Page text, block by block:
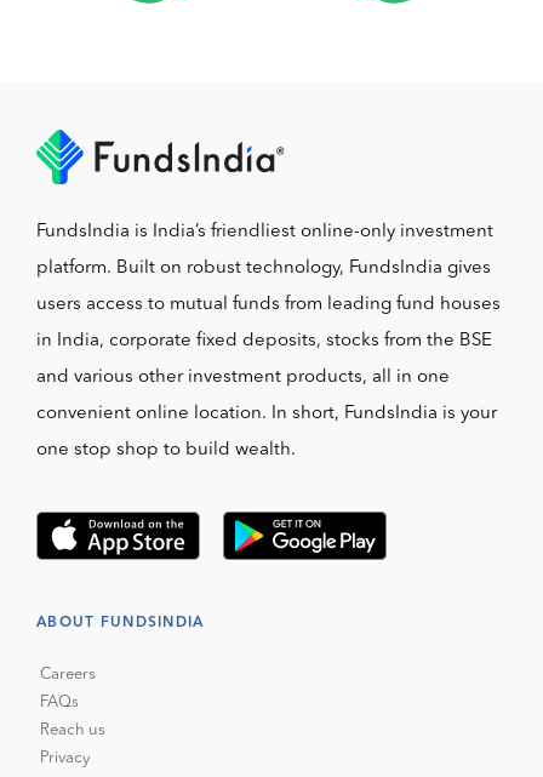
FundsIndia is India’s friendliest online-only investment
platform. Built on robust technology, FundsIndia gives
users access to mutual funds from leading fund houses
in India, corporate fixed deposits, stocks from the BSE
and various other investment products, all in one
convenient online location. In short, FundsIndia is your
one stop shop to build wealth.
ABOUT FUNDSINDIA
Careers
FAQs
Reach us
Privacy